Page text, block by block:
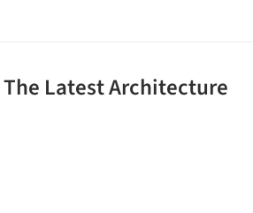
Latest Architecture